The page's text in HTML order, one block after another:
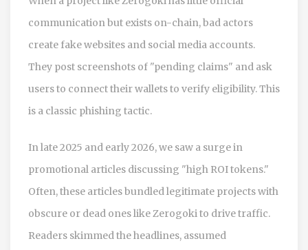
communication but exists on-chain, bad actors
create fake websites and social media accounts.
They post screenshots of "pending claims" and ask
users to connect their wallets to verify eligibility. This
is a classic phishing tactic.
In late 2025 and early 2026, we saw a surge in
promotional articles discussing "high ROI tokens."
Often, these articles bundled legitimate projects with
obscure or dead ones like Zerogoki to drive traffic.
Readers skimmed the headlines, assumed